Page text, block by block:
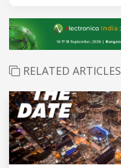
RELATED ARTICLES